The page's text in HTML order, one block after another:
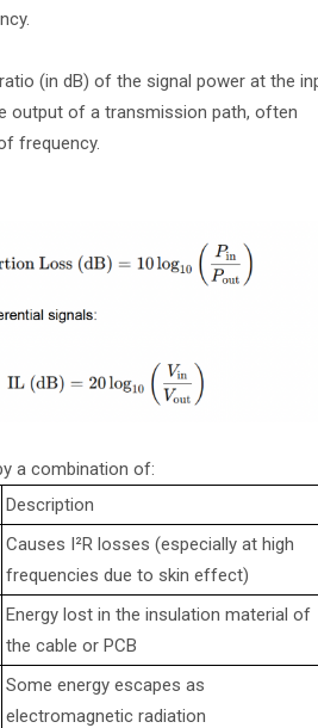
(in dB) of the signal power at the
output of a transmission path, often
frequency.
a combination of:
Description
Causes I²R losses (especially at high
frequencies due to skin effect)
Energy lost in the insulation material of
the cable or PCB
Some energy escapes as
electromagnetic radiation